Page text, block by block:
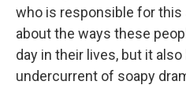
who is responsible for
about the ways these
day in their lives, but it
undercurrent of soapy